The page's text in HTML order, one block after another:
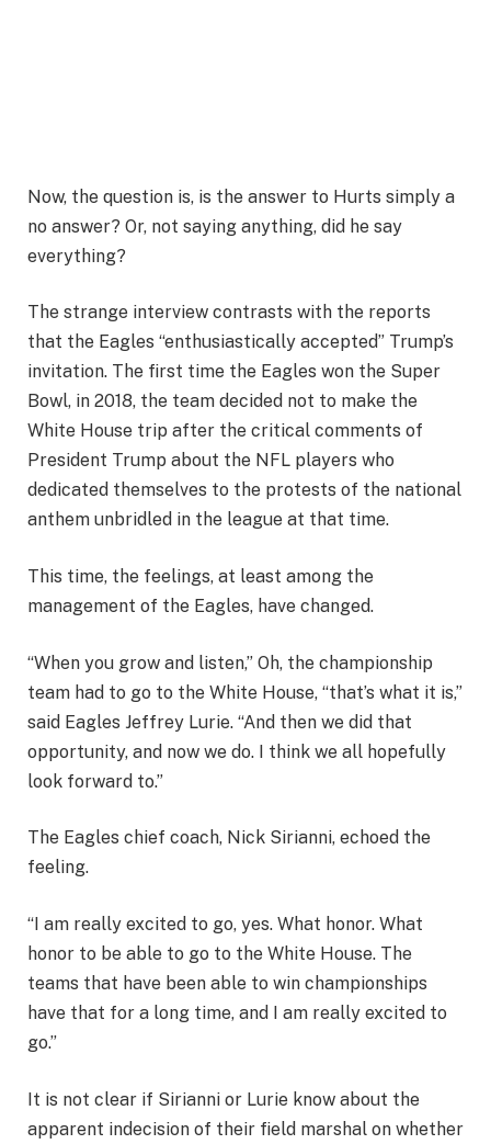
Now, the question is, is the answer to Hurts simply a
no answer? Or, not saying anything, did he say
everything?
The strange interview contrasts with the reports
that the Eagles “enthusiastically accepted” Trump’s
invitation. The first time the Eagles won the Super
Bowl, in 2018, the team decided not to make the
White House trip after the critical comments of
President Trump about the NFL players who
dedicated themselves to the protests of the national
anthem unbridled in the league at that time.
This time, the feelings, at least among the
management of the Eagles, have changed.
“When you grow and listen,” Oh, the championship
team had to go to the White House, “that’s what it is,”
said Eagles Jeffrey Lurie. “And then we did that
opportunity, and now we do. I think we all hopefully
look forward to.”
The Eagles chief coach, Nick Sirianni, echoed the
feeling.
“I am really excited to go, yes. What honor. What
honor to be able to go to the White House. The
teams that have been able to win championships
have that for a long time, and I am really excited to
go.”
It is not clear if Sirianni or Lurie know about the
apparent indecision of their field marshal on whether